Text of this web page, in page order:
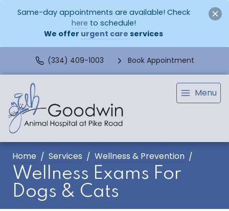
Same-day appointments are available! Check
here to schedule!
We offer urgent care services
(334) 409-1003 Book Appointment
Menu
Home Services Wellness & Prevention
Wellness Exams For
Dogs & Cats